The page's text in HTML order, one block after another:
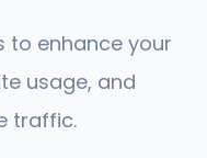
All Rights
Policy
to enhance your
usage, and
traffic.